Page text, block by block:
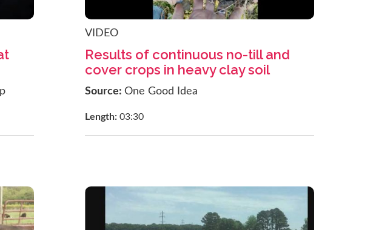
VIDEO
Results of continuous no-till and
cover crops in heavy clay soil
Source: One Good Idea
Length: 03:30